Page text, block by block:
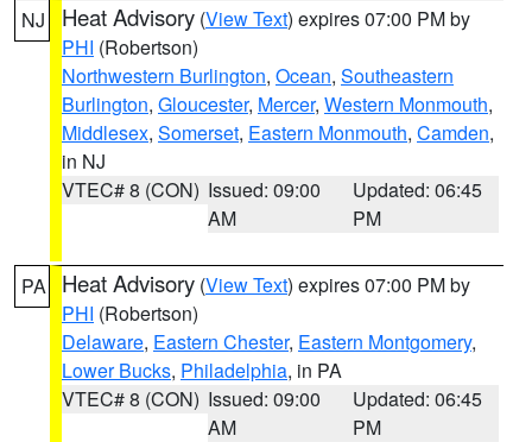
NJ Heat Advisory (View Text) expires 07:00 PM by
PHI (Robertson)
Northwestern Burlington, Ocean, Southeastern
Burlington, Gloucester, Mercer, Western Monmouth,
Middlesex, Somerset, Eastern Monmouth, Camden,
in NJ
VTEC# 8 (CON) Issued: 09:00
AM
Updated: 06:45
PM
PA Heat Advisory (View Text) expires 07:00 PM by
PHI (Robertson)
Delaware, Eastern Chester, Eastern Montgomery,
Lower Bucks, Philadelphia, in PA
VTEC# 8 (CON) Issued: 09:00
AM
Updated: 06:45
PM